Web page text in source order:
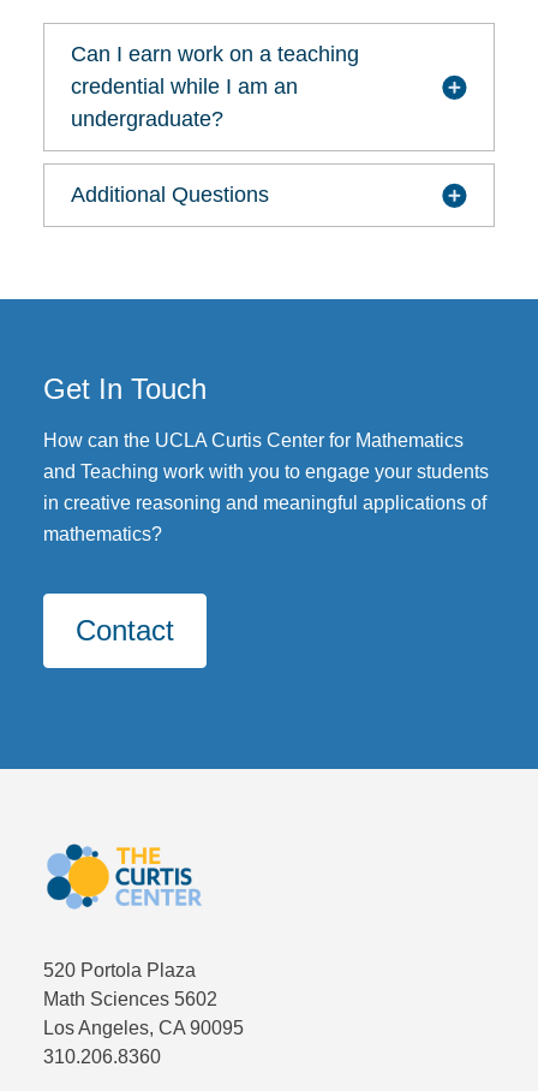
Can I earn work on a teaching
credential while I am an
undergraduate?
Additional Questions
First and Last Name*
Email
University ID Number
Get In Touch
How can the UCLA Curtis Center for Mathematics
and Teaching work with you to engage your students
in creative reasoning and meaningful applications of
mathematics?
Contact
520 Portola Plaza
Math Sciences 5602
Los Angeles, CA 90095
310.206.8360